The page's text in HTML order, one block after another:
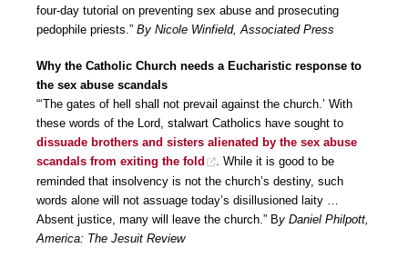
four-day tutorial on preventing sex abuse and prosecuting
pedophile priests.” By Nicole Winfield, Associated Press
Why the Catholic Church needs a Eucharistic response to
the sex abuse scandals
“‘The gates of hell shall not prevail against the church.’ With
these words of the Lord, stalwart Catholics have sought to
dissuade brothers and sisters alienated by the sex abuse
scandals from exiting the fold
. While it is good to be
reminded that insolvency is not the church’s destiny, such
words alone will not assuage today’s disillusioned laity …
Absent justice, many will leave the church.” By Daniel Philpott,
America: The Jesuit Review